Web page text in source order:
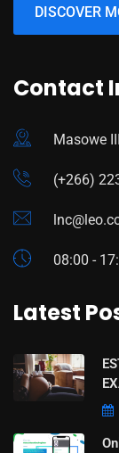
DISCOVER
Contact
Masowe
(+266)
08:00 -
Latest